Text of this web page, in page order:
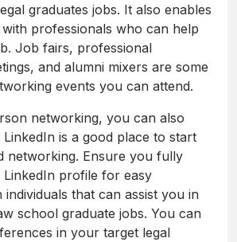
graduates jobs. It also enables
professionals who can help
Job fairs, professional
and alumni mixers are some
events you can attend.
networking, you can also
is a good place to start
networking. Ensure you fully
profile for easy
that can assist you in
school graduate jobs. You can
in your target legal